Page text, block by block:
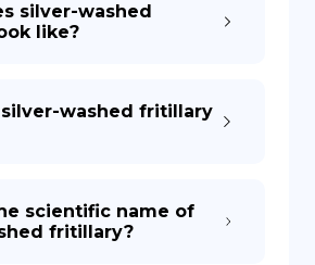
silver-washed
like?
washed fritillary
scientific name of
fritillary?